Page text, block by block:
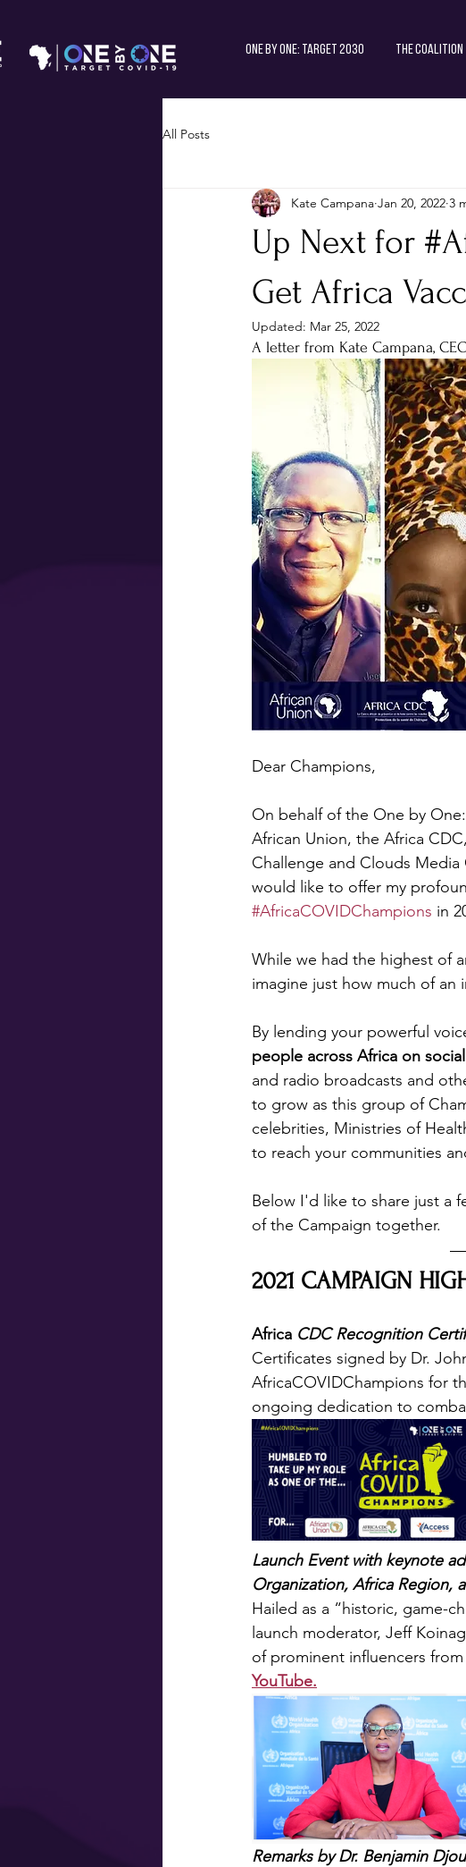
One by One: Target 2030 The Coalition
All Posts
Up Next for
Get Africa
Kate Campana Jan 20, 2022 3
Updated: Mar 25, 2022
A letter from Kate Campana,
Dear Champions,
On behalf of the One by
African Union, the Africa
Challenge and Clouds Media
would like to offer my
#AfricaCOVIDChampions in
While we had the highest of
imagine just how much of an
By lending your powerful
people across Africa on
and radio broadcasts and
to grow as this group of
celebrities, Ministries of
to reach your communities
Below I'd like to share just a
of the Campaign together.
2021 CAMPAIGN
Africa CDC Recognition
Certificates signed by Dr.
AfricaCOVIDChampions for
ongoing dedication to
Launch Event with keynote
Organization, Africa Region,
Hailed as a “historic, game-
launch moderator, Jeff
of prominent influencers
YouTube.
Remarks by Dr. Benjamin